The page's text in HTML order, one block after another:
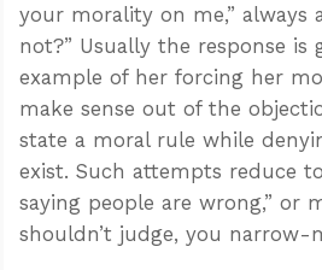
your morality on me,” always
not?” Usually the response is
example of her forcing her
make sense out of the
state a moral rule while
exist. Such attempts reduce
saying people are wrong,” or
shouldn’t judge, you narrow-